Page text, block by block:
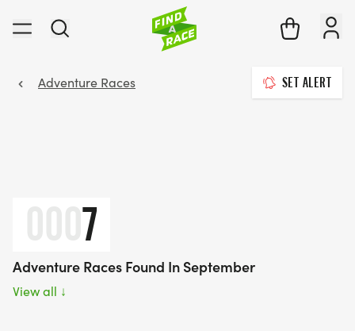
Adventure Races SET ALERT
7
Adventure Races Found In September
View all ↓